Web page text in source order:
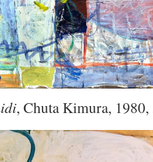
, Chuta Kimura, 1980,